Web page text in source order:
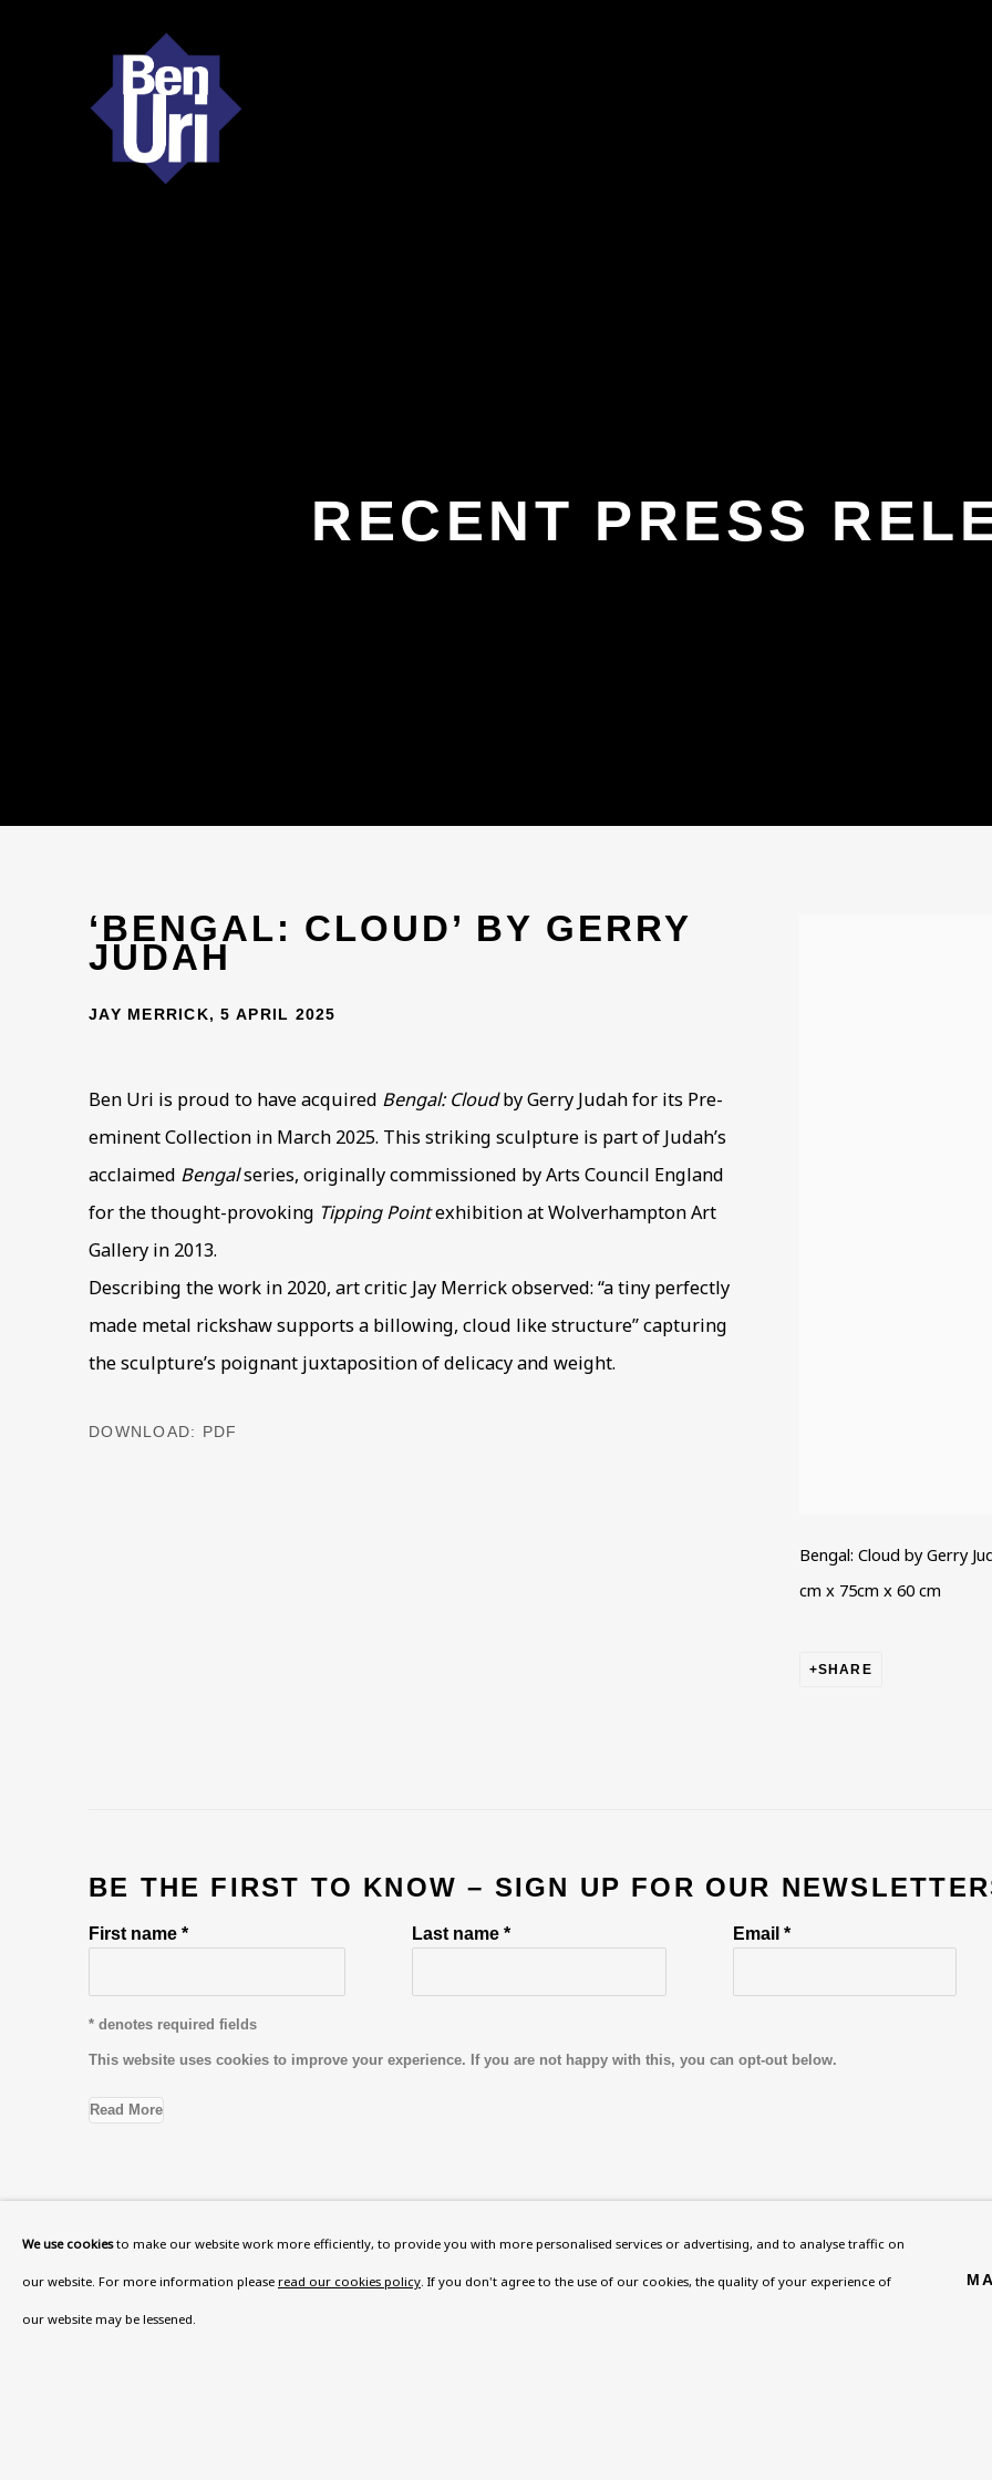
RECENT PRESS
‘BENGAL: CLOUD’ BY GERRY
JUDAH
JAY MERRICK, 5 APRIL 2025
Bengal: Cloud by Gerry
cm x 75cm x 60 cm
SHARE
Ben Uri is proud to have acquired Bengal: Cloudby Gerry Judah for its Pre-
eminent Collection in March 2025. This striking sculpture is part of Judah’s
acclaimed Bengalseries, originally commissioned by Arts Council England
for the thought-provoking Tipping Pointexhibition at Wolverhampton Art
Gallery in 2013.
Describing the work in 2020, art critic Jay Merrick observed: “a tiny perfectly
made metal rickshaw supports a billowing, cloud like structure”capturing
the sculpture’s poignant juxtaposition of delicacy and weight.
DOWNLOAD: PDF
BE THE FIRST TO KNOW – SIGN UP FOR OUR
First name * Last name * Email *
* denotes required fields
This website uses cookies to improve your experience. If you are not happy with this, you can opt-out below.
Read More
108a Boundary Road, St John’s Wood, London, NW8 0RH
Now open Wednesday to Friday 10 am - 5.30 pm
Please check the dates on
What’s On
About
Collections
Research Unit
Health
We use cookiesto make our website work more efficiently, to provide you with more personalised services or advertising, and to analyse traffic on
our website. For more information please read our cookies policy. If you don't agree to the use of our cookies, the quality of your experience of
our website may be lessened.